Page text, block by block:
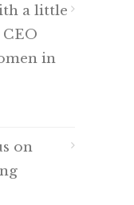
a little
in
on